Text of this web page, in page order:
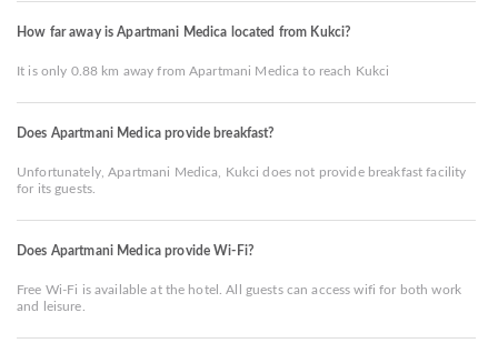
How far away is Apartmani Medica located from Kukci?
It is only 0.88 km away from Apartmani Medica to reach Kukci
Does Apartmani Medica provide breakfast?
Unfortunately, Apartmani Medica, Kukci does not provide breakfast facility
for its guests.
Does Apartmani Medica provide Wi-Fi?
Free Wi-Fi is available at the hotel. All guests can access wifi for both work
and leisure.